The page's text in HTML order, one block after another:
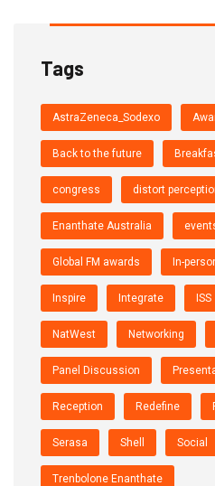
Tags
AstraZeneca_Sodexo
Back to the future
congress distort
Enanthate Australia
Global FM awards In-
Inspire Integrate ISS
NatWest Networking
Panel Discussion
Reception Redefine
Serasa Shell Social
Trenbolone Enanthate